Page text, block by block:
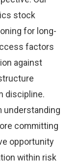
stock
for long-
factors
against
discipline.
understanding
committing
opportunity
within risk